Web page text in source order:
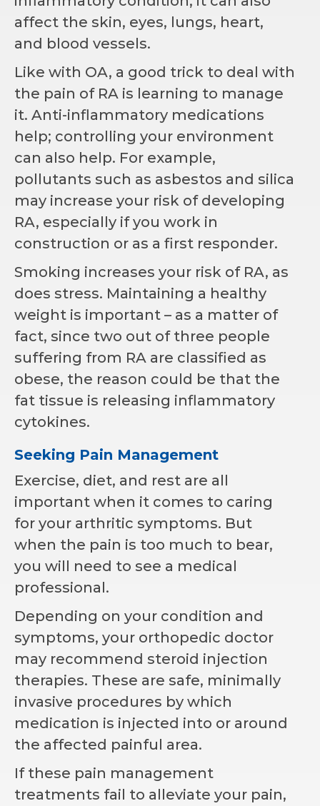
affect the skin, eyes, lungs, heart,
and blood vessels.
Like with OA, a good trick to deal with
the pain of RA is learning to manage
it. Anti-inflammatory medications
help; controlling your environment
can also help. For example,
pollutants such as asbestos and silica
may increase your risk of developing
RA, especially if you work in
construction or as a first responder.
Smoking increases your risk of RA, as
does stress. Maintaining a healthy
weight is important – as a matter of
fact, since two out of three people
suffering from RA are classified as
obese, the reason could be that the
fat tissue is releasing inflammatory
cytokines.
Seeking Pain Management
Exercise, diet, and rest are all
important when it comes to caring
for your arthritic symptoms. But
when the pain is too much to bear,
you will need to see a medical
professional.
Depending on your condition and
symptoms, your orthopedic doctor
may recommend steroid injection
therapies. These are safe, minimally
invasive procedures by which
medication is injected into or around
the affected painful area.
If these pain management
treatments fail to alleviate your pain,